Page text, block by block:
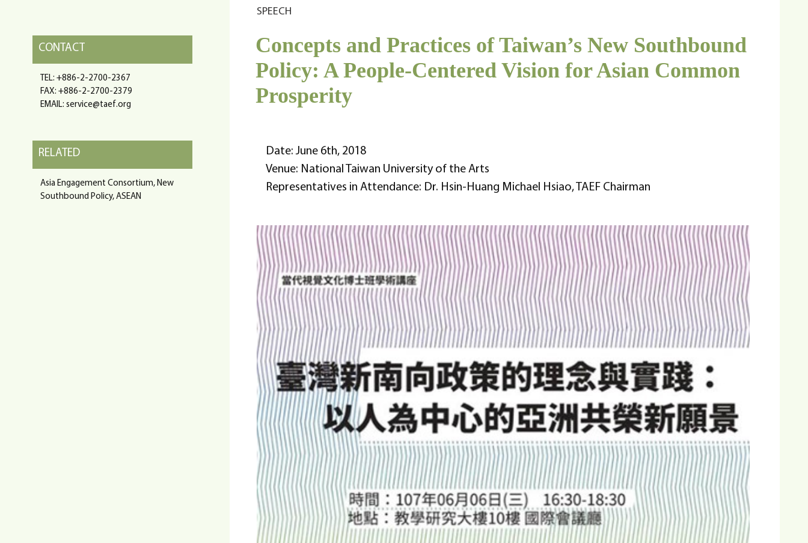
SPEECH
Concepts and Practices of Taiwan’s New Southbound
Policy: A People-Centered Vision for Asian Common
Prosperity
Date: June 6th, 2018
Venue: National Taiwan University of the Arts
Representatives in Attendance: Dr. Hsin-Huang Michael Hsiao, TAEF Chairman
CONTACT
TEL: +886-2-2700-2367
FAX: +886-2-2700-2379
EMAIL: service@taef.org
RELATED
Asia Engagement Consortium, New
Southbound Policy, ASEAN